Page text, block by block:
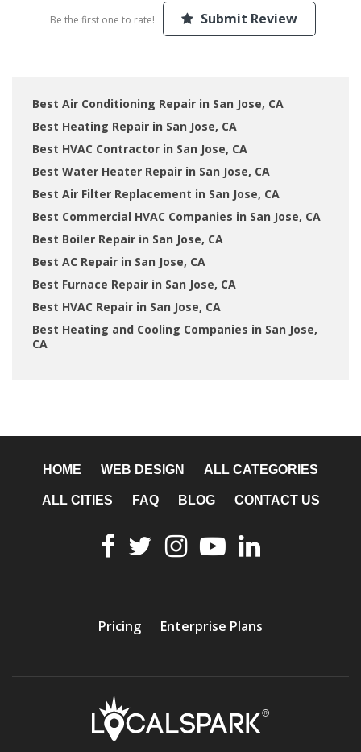
Be the first one to rate! Submit Review
Best Air Conditioning Repair in San Jose, CA
Best Heating Repair in San Jose, CA
Best HVAC Contractor in San Jose, CA
Best Water Heater Repair in San Jose, CA
Best Air Filter Replacement in San Jose, CA
Best Commercial HVAC Companies in San Jose, CA
Best Boiler Repair in San Jose, CA
Best AC Repair in San Jose, CA
Best Furnace Repair in San Jose, CA
Best HVAC Repair in San Jose, CA
Best Heating and Cooling Companies in San Jose,
CA
HOME WEB DESIGN ALL CATEGORIES
ALL CITIES FAQ BLOG CONTACT US
Pricing Enterprise Plans